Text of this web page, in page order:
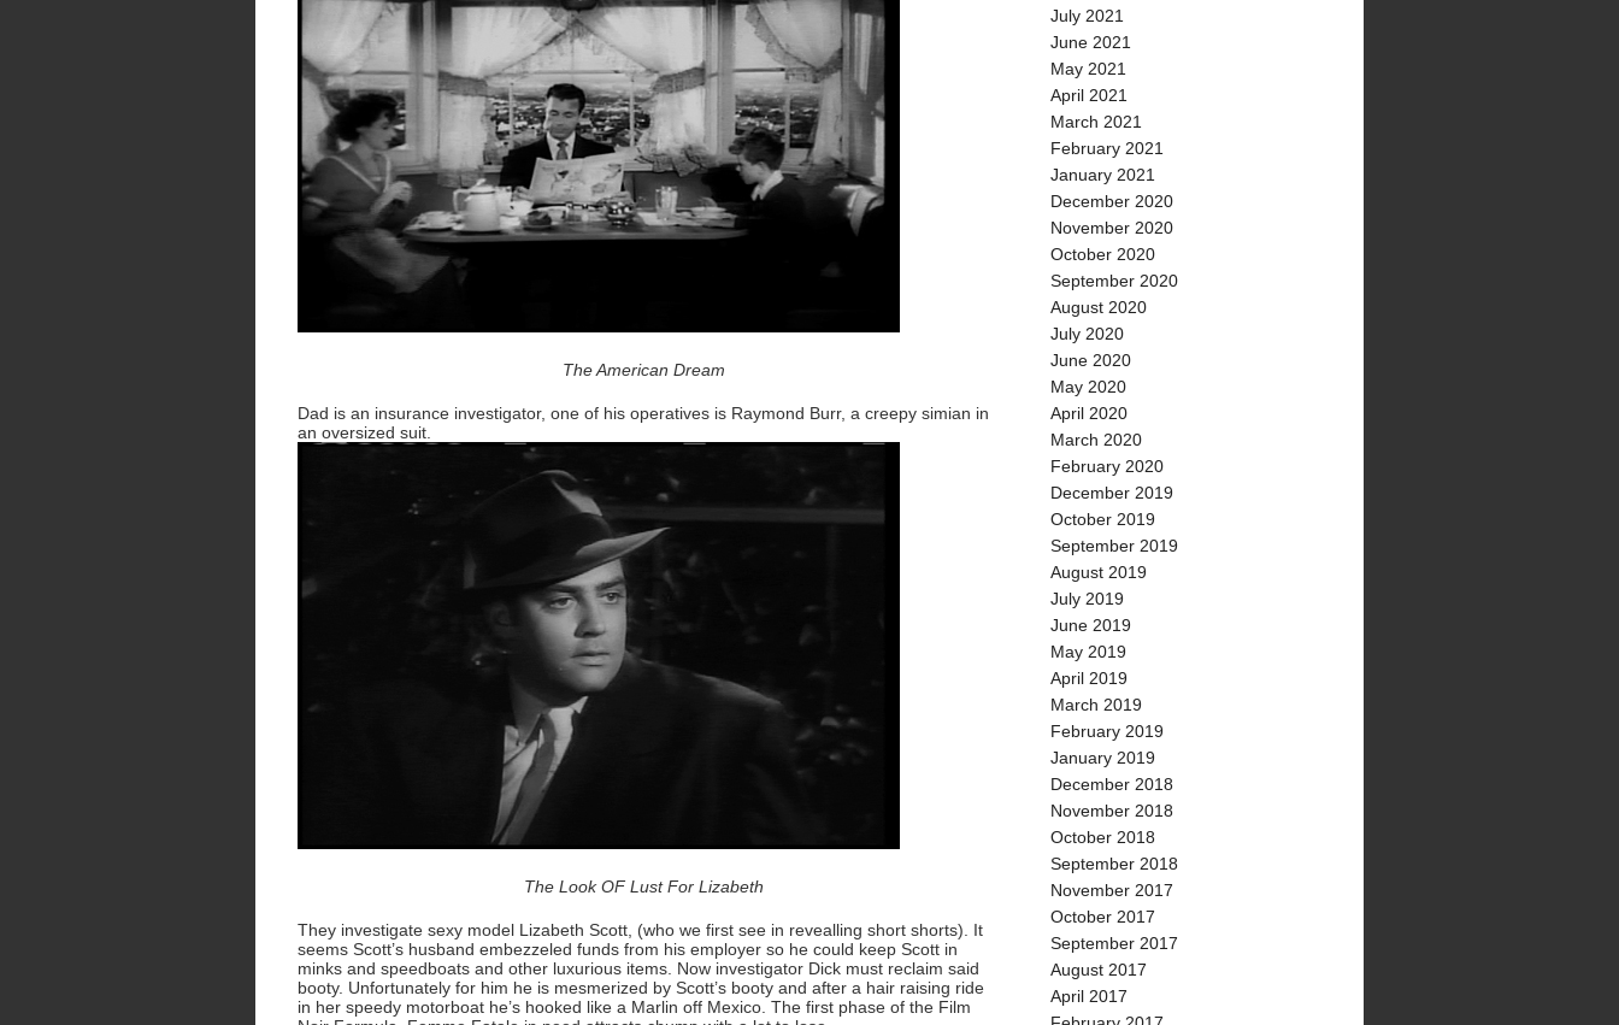
The American Dream
Dad is an insurance investigator, one of his operatives is Raymond Burr, a creepy simian in
an oversized suit.
The Look OF Lust For Lizabeth
They investigate sexy model Lizabeth Scott, (who we first see in revealling short shorts). It
seems Scott’s husband embezzeled funds from his employer so he could keep Scott in
minks and speedboats and other luxurious items. Now investigator Dick must reclaim said
booty. Unfortunately for him he is mesmerized by Scott’s booty and after a hair raising ride
in her speedy motorboat he’s hooked like a Marlin off Mexico. The first phase of the Film
July 2021
June 2021
May 2021
April 2021
March 2021
February 2021
January 2021
December 2020
November 2020
October 2020
September 2020
August 2020
July 2020
June 2020
May 2020
April 2020
March 2020
February 2020
December 2019
October 2019
September 2019
August 2019
July 2019
June 2019
May 2019
April 2019
March 2019
February 2019
January 2019
December 2018
November 2018
October 2018
September 2018
November 2017
October 2017
September 2017
August 2017
April 2017